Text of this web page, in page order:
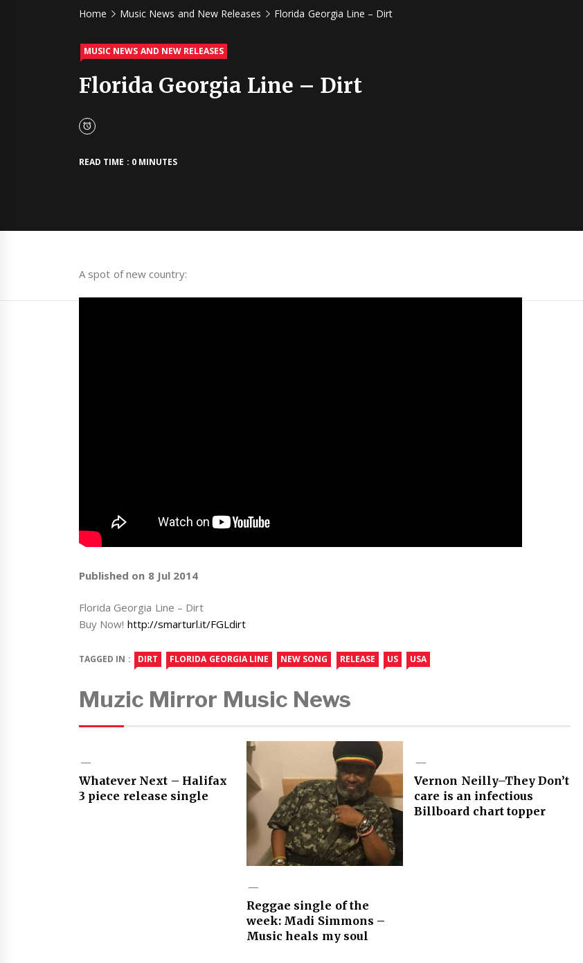
Home Music News and New Releases Florida Georgia Line – Dirt
MUSIC NEWS AND NEW RELEASES
Florida Georgia Line – Dirt
READ TIME : 0 MINUTES
A spot of new country:
Published on 8 Jul 2014
Florida Georgia Line – Dirt
Buy Now! http://smarturl.it/FGLdirt
TAGGED IN : DIRT FLORIDA GEORGIA LINE NEW SONG RELEASE US USA
Muzic Mirror Music News
Whatever Next – Halifax
3 piece release single
Reggae single of the
week: Madi Simmons –
Music heals my soul
Vernon Neilly–They Don’t
care is an infectious
Billboard chart topper